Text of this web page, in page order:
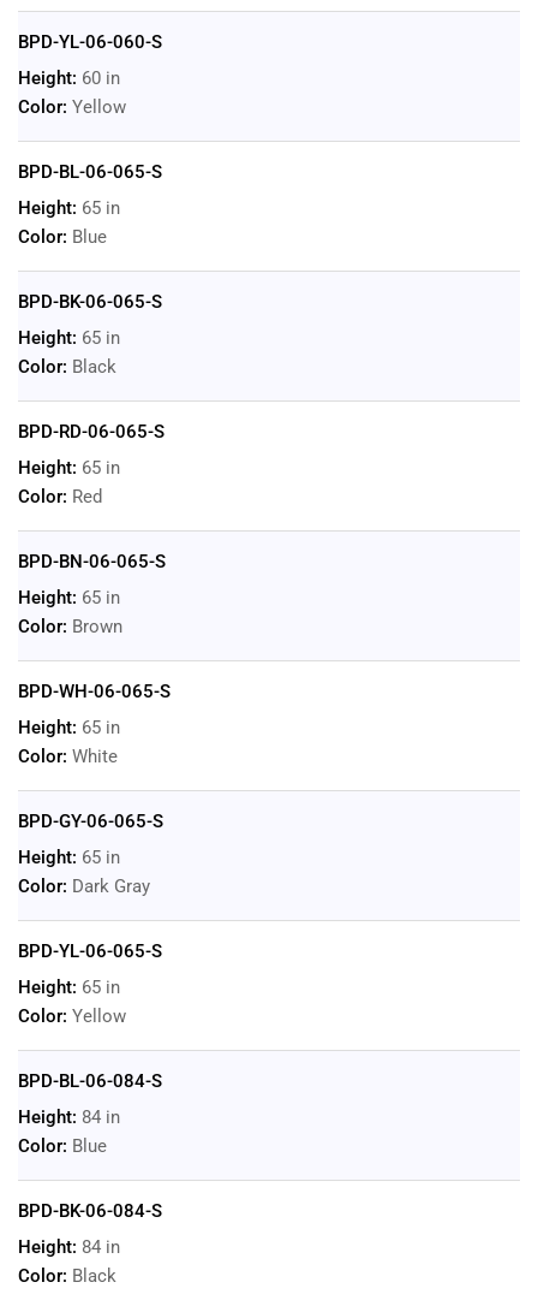
BPD-YL-06-060-S
Height: 60 in
Color: Yellow
BPD-BL-06-065-S
Height: 65 in
Color: Blue
BPD-BK-06-065-S
Height: 65 in
Color: Black
BPD-RD-06-065-S
Height: 65 in
Color: Red
BPD-BN-06-065-S
Height: 65 in
Color: Brown
BPD-WH-06-065-S
Height: 65 in
Color: White
BPD-GY-06-065-S
Height: 65 in
Color: Dark Gray
BPD-YL-06-065-S
Height: 65 in
Color: Yellow
BPD-BL-06-084-S
Height: 84 in
Color: Blue
BPD-BK-06-084-S
Height: 84 in
Color: Black